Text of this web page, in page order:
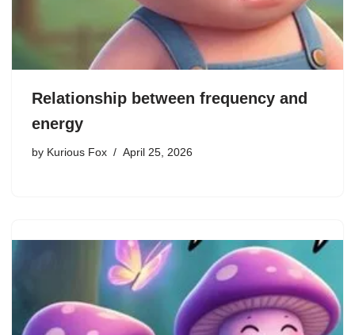
Relationship between frequency and
energy
by Kurious Fox April 25, 2026